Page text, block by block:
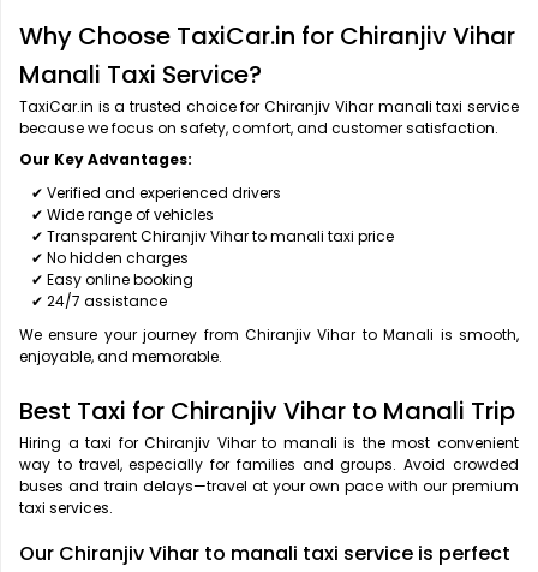
Why Choose TaxiCar.in for Chiranjiv Vihar
Manali Taxi Service?
TaxiCar.in is a trusted choice for Chiranjiv Vihar manali taxi service
because we focus on safety, comfort, and customer satisfaction.
Our Key Advantages:
✔ Verified and experienced drivers
✔ Wide range of vehicles
✔ Transparent Chiranjiv Vihar to manali taxi price
✔ No hidden charges
✔ Easy online booking
✔ 24/7 assistance
We ensure your journey from Chiranjiv Vihar to Manali is smooth,
enjoyable, and memorable.
Best Taxi for Chiranjiv Vihar to Manali Trip
Hiring a taxi for Chiranjiv Vihar to manali is the most convenient
way to travel, especially for families and groups. Avoid crowded
buses and train delays—travel at your own pace with our premium
taxi services.
Our Chiranjiv Vihar to manali taxi service is perfect